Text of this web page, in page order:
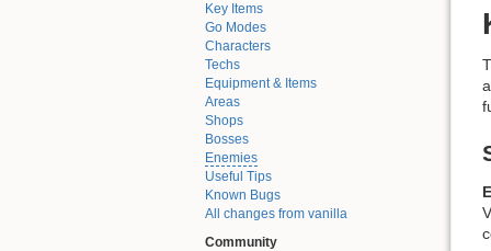
Key Items
Go Modes
Characters
Techs
Equipment & Items
Areas
Shops
Bosses
Enemies
Useful Tips
Known Bugs
All changes from vanilla
Community